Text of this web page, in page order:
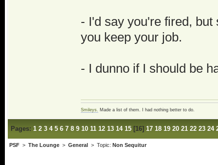
- I'd say you're fired,
you keep your job.
- I dunno if I should be
Smileys. Made a list of them. I had nothing better to do.
Pages: 1 2 3 4 5 6 7 8 9 10 11 12 13 14 15[16] 17 18 19 20 21 22 23 24
PSF> The Lounge> General > Topic: Non Sequitur